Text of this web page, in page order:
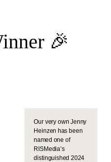
🎉
Our very own Jenny
Heinzen has been
named one of
RISMedia’s
distinguished 2024